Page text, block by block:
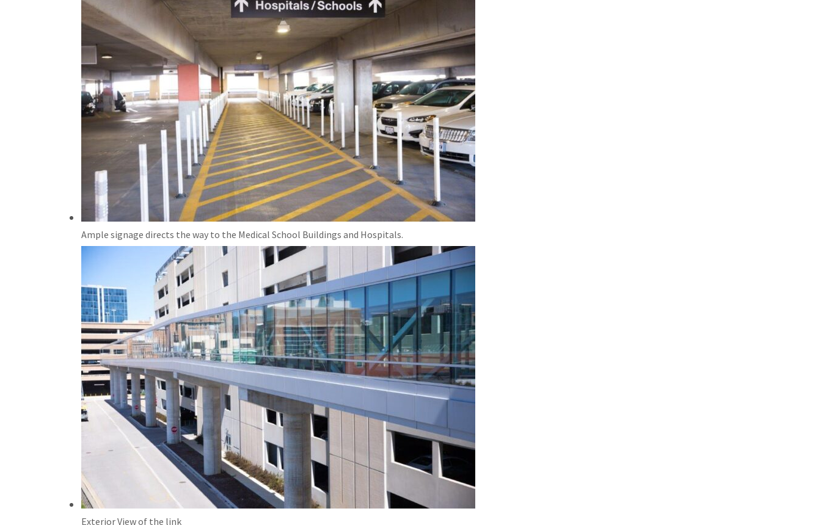
Ample signage directs the way to the Medical School Buildings and Hospitals.
Exterior View of the link